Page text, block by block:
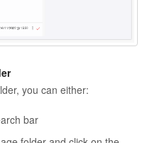
you can either:
bar